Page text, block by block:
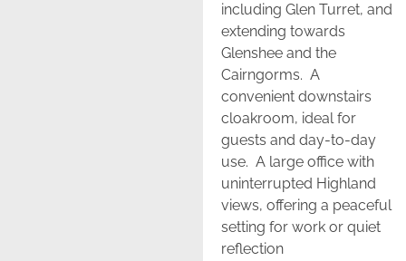
including Glen Turret, and
extending towards
Glenshee and the
Cairngorms. A
convenient downstairs
cloakroom, ideal for
guests and day-to-day
use. A large office with
uninterrupted Highland
views, offering a peaceful
setting for work or quiet
reflection